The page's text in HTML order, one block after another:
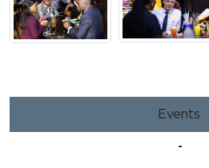
Events
-